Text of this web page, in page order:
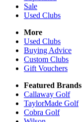
Sale
Used Clubs
More
Used Clubs
Buying Advice
Custom Clubs
Gift Vouchers
Featured Brands
Callaway Golf
TaylorMade Golf
Cobra Golf